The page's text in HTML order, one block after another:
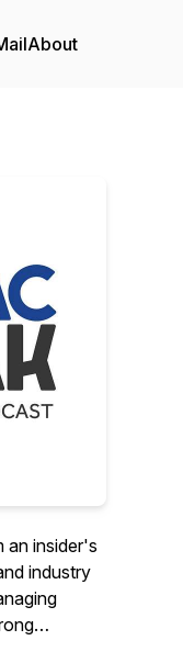
About
an insider's
industry